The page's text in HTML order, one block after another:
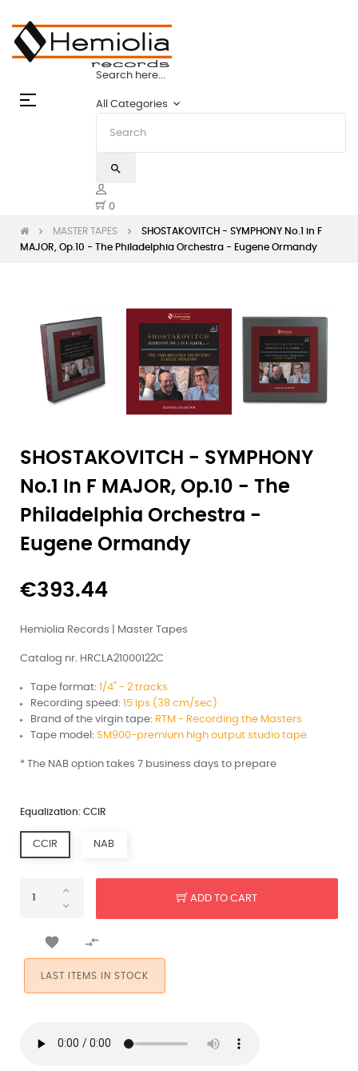
Toggle
navigation
☰
Search here...
All Categories keyboard_arrow_down
search
0
MASTER TAPES
SHOSTAKOVITCH - SYMPHONY No.1 in F
MAJOR, Op.10 - The Philadelphia Orchestra - Eugene Ormandy
SHOSTAKOVITCH - SYMPHONY
No.1 In F MAJOR, Op.10 - The
Philadelphia Orchestra -
Eugene Ormandy
€393.44
Hemiolia Records | Master Tapes
Catalog nr. HRCLA21000122C
Tape format: 1/4" - 2 tracks
Recording speed: 15 ips (38 cm/sec)
Brand of the virgin tape: RTM - Recording the Masters
Tape model: SM900-premium high output studio tape
* The NAB option takes 7 business days to prepare
Equalization: CCIR
CCIR NAB
ADD TO CART
 
LAST ITEMS IN STOCK